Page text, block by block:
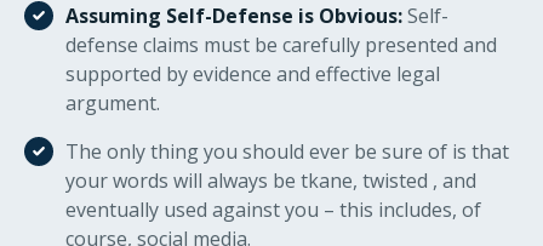
Assuming Self-Defense is Obvious:Self-
defense claims must be carefully presented and
supported by evidence and effective legal
argument.
The only thing you should ever be sure of is that
your words will always be tkane, twisted , and
eventually used against you – this includes, of
course, social media.